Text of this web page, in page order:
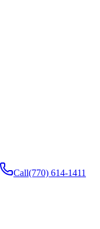
Call(770) 614-1411